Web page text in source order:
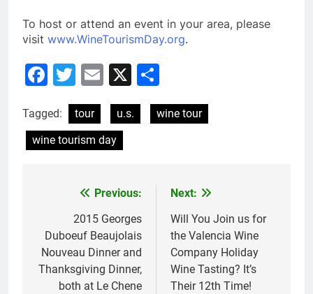
To host or attend an event in your area, please
visit www.WineTourismDay.org.
Facebook
Twitter
Email
X
Tagged: tour u.s.
wine tour
wine tourism day
navigation
Previous:
2015 Georges
Duboeuf Beaujolais
Nouveau Dinner and
Thanksgiving Dinner,
both at Le Chene
Next:
Will You Join us for
the Valencia Wine
Company Holiday
Wine Tasting? It’s
Their 12th Time!